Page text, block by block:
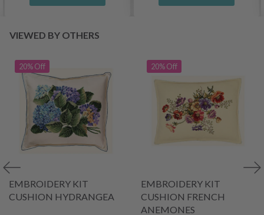
VIEWED BY OTHERS
20% Off
EMBROIDERY KIT
CUSHION HYDRANGEA
20% Off
EMBROIDERY KIT
CUSHION FRENCH
ANEMONES